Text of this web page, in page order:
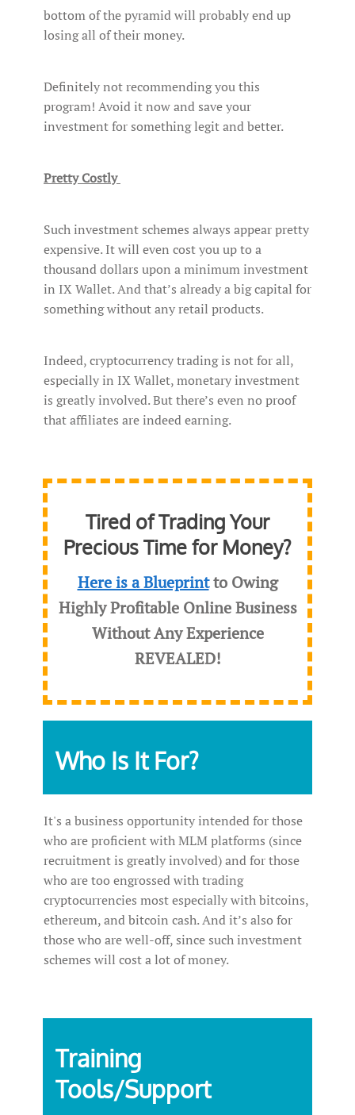
bottom of the pyramid will probably end up
losing all of their money.
Definitely not recommending you this
program! Avoid it now and save your
investment for something legit and better.
Pretty Costly
Such investment schemes always appear pretty
expensive. It will even cost you up to a
thousand dollars upon a minimum investment
in IX Wallet. And that’s already a big capital for
something without any retail products.
Indeed, cryptocurrency trading is not for all,
especially in IX Wallet, monetary investment
is greatly involved. But there’s even no proof
that affiliates are indeed earning.
Tired of Trading Your
Precious Time for Money?
Here is a Blueprintto Owing
Highly Profitable Online Business
Without Any Experience
REVEALED!
Who Is It For?
It's a business opportunity intended for those
who are proficient with MLM platforms (since
recruitment is greatly involved) and for those
who are too engrossed with trading
cryptocurrencies most especially with bitcoins,
ethereum, and bitcoin cash. And it’s also for
those who are well-off, since such investment
schemes will cost a lot of money.
Training
Tools/Support